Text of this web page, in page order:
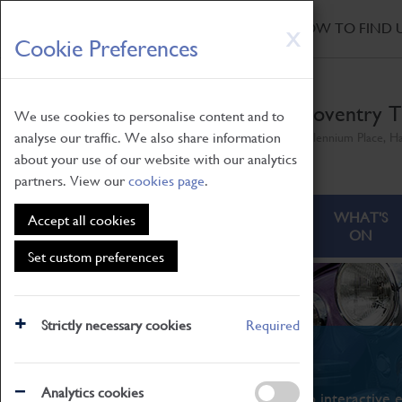
X
Cookie Preferences
We use cookies to personalise content and to
analyse our traffic. We also share information
about your use of our website with our analytics
partners. View ourcookies page.
Accept all cookies
Set custom preferences
Strictly necessary cookies Required
Analytics cookies
Skip
to
main
HOW TO FIND
Coventry
ABOUT
WHAT'S
ON
What's On